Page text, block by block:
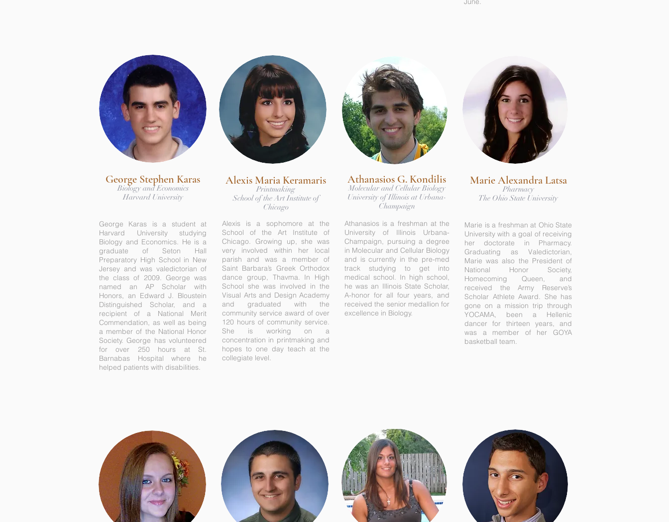
George Stephen Karas
Biology and Economics
Harvard University
George Karas is a student at
Harvard University studying
Biology and Economics. He is a
graduate of Seton Hall
Preparatory High School in New
Jersey and was valedictorian of
the class of 2009. George was
named an AP Scholar with
Honors, an Edward J. Bloustein
Distinguished Scholar, and a
recipient of a National Merit
Commendation, as well as being
a member of the National Honor
Society. George has volunteered
for over 250 hours at St.
Barnabas Hospital where he
helped patients with disabilities.
Alexis Maria Keramaris
Printmaking
School of the Art Institute of
Chicago
Alexis is a sophomore at the
School of the Art Institute of
Chicago. Growing up, she was
very involved within her local
parish and was a member of
Saint Barbara’s Greek Orthodox
dance group, Thavma. In High
School she was involved in the
Visual Arts and Design Academy
and graduated with the
community service award of over
120 hours of community service.
She is working on a
concentration in printmaking and
hopes to one day teach at the
collegiate level.
Athanasios G. Kondilis
Molecular and Cellular Biology
University of Illinois at Urbana-
Champaign
Athanasios is a freshman at the
University of Illinois Urbana-
Champaign, pursuing a degree
in Molecular and Cellular Biology
and is currently in the pre-med
track studying to get into
medical school. In high school,
he was an Illinois State Scholar,
A-honor for all four years, and
received the senior medallion for
excellence in Biology.
Marie Alexandra Latsa
Pharmacy
The Ohio State University
Marie is a freshman at Ohio State
University with a goal of receiving
her doctorate in Pharmacy.
Graduating as Valedictorian,
Marie was also the President of
National Honor Society,
Homecoming Queen, and
received the Army Reserve’s
Scholar Athlete Award. She has
gone on a mission trip through
YOCAMA, been a Hellenic
dancer for thirteen years, and
was a member of her GOYA
basketball team.